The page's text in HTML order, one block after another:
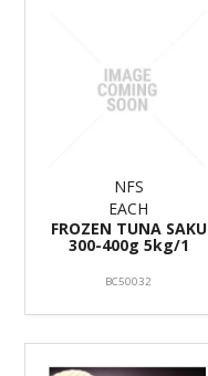
NFS
EACH
FROZEN TUNA SAKU
300-400g 5kg/1
BC50032